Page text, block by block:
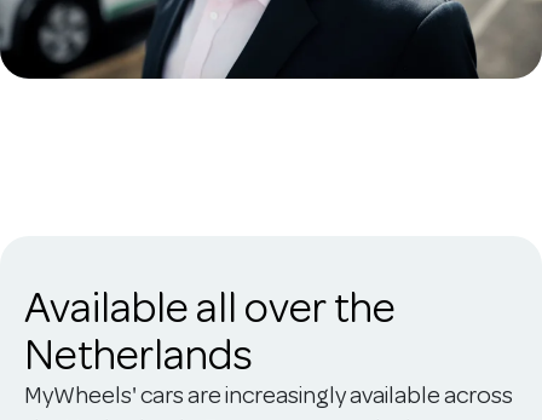
Available all over the
Netherlands
MyWheels' cars are increasingly available across